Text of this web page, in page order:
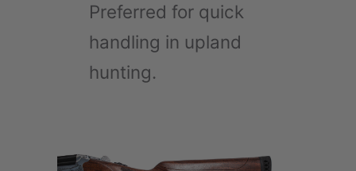
Preferred for quick
handling in upland
hunting.